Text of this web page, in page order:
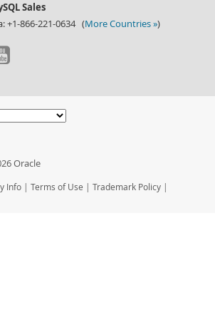
Sales
+1-866-221-0634 (More Countries »)
Oracle
Info Terms of Use Trademark Policy